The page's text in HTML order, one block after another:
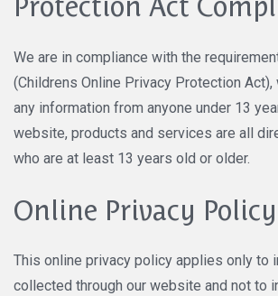
Protection Act
We are in compliance with the
(Childrens Online Privacy Protection
any information from anyone under 13
website, products and services are all
who are at least 13 years old or older.
Online Privacy
This online privacy policy applies only to
collected through our website and not to